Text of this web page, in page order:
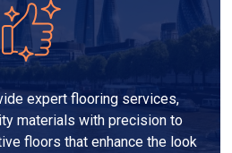
expert flooring services,
materials with precision to
floors that enhance the look